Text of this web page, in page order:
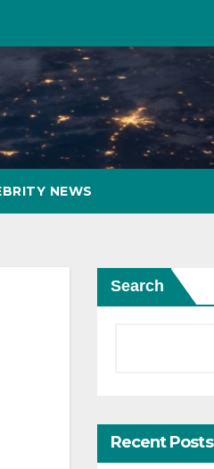
NEWS
Search
Recent Posts